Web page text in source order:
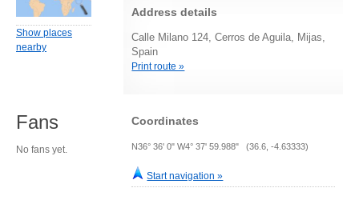
Address details
Calle Milano 124, Cerros de Aguila, Mijas,
Spain
Print route »
Coordinates
N36° 36' 0" W4° 37' 59.988" (36.6, -4.63333)
Start navigation »
Show places
nearby
Fans
No fans yet.